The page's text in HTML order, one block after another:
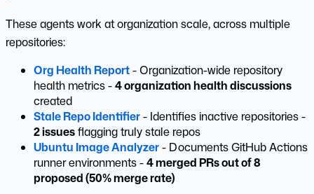
These agents work at organization scale, across multiple
repositories:
Org Health Report- Organization-wide repository
health metrics -4 organization health discussions
created
Stale Repo Identifier- Identifies inactive repositories -
2 issuesflagging truly stale repos
Ubuntu Image Analyzer- Documents GitHub Actions
runner environments -4 merged PRs out of 8
proposed (50% merge rate)